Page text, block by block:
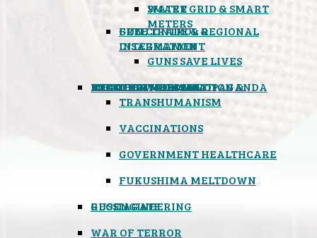
SMART GRID & SMART
METERS
WATER
FREE TRADE & REGIONAL
INTEGRATION
GUN CONTROL &
DISARMAMENT
GUNS SAVE LIVES
MIND CONTROL & PROPAGANDA
TRANSHUMANISM
HEALTH & MEDICAL
VACCINATIONS
GOVERNMENT HEALTHCARE
FOOD
BOYCOTT WAL-MART
ATOMIC TIMEBOMB
FUKUSHIMA MELTDOWN
WEATHER MODIFICATION &
GEOENGINEERING
RUSSIAGATE
WAR OF TERROR